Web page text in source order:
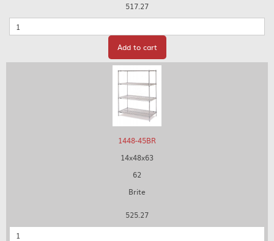
517.27
Quantity
Add to cart
1448-45BR
14x48x63
62
Brite
525.27
Quantity